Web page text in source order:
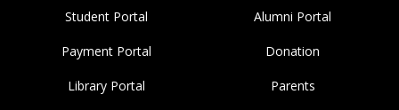
Student Portal Alumni Portal
Payment Portal Donation
Library Portal Parents